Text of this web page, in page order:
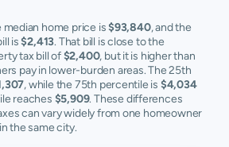
median home price is$93,840, and the
is$2,413. That bill is close to the
tax bill of$2,400, but it is higher than
pay in lower-burden areas. The 25th
, while the 75th percentile is $4,034
reaches $5,909. These differences
can vary widely from one homeowner
the same city.